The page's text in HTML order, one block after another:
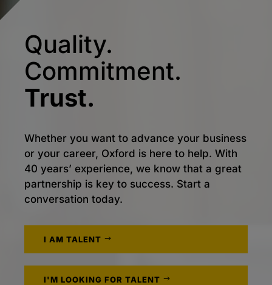
Quality.
Commitment.
Trust.
Whether you want to advance your business
or your career, Oxford is here to help. With
40 years’ experience, we know that a great
partnership is key to success. Start a
conversation today.
I AM TALENT
I'M LOOKING FOR TALENT